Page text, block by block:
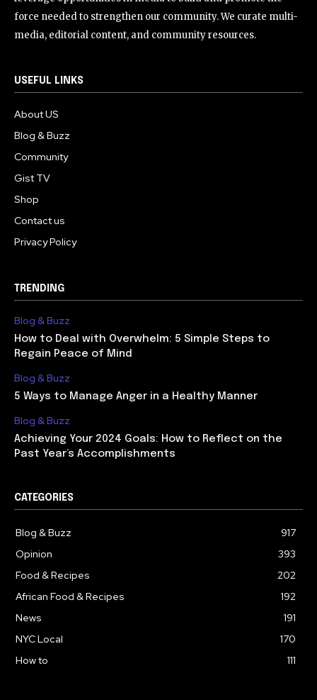
force needed to strengthen our community. We curate multi-
media, editorial content, and community resources.
USEFUL LINKS
About US
Blog & Buzz
Community
Gist TV
Shop
Contact us
Privacy Policy
TRENDING
Blog & Buzz
How to Deal with Overwhelm: 5 Simple Steps to
Regain Peace of Mind
Blog & Buzz
5 Ways to Manage Anger in a Healthy Manner
Blog & Buzz
Achieving Your 2024 Goals: How to Reflect on the
Past Year’s Accomplishments
CATEGORIES
Blog & Buzz
917
Opinion
393
Food & Recipes
202
African Food & Recipes
192
News
191
NYC Local
170
How to
111